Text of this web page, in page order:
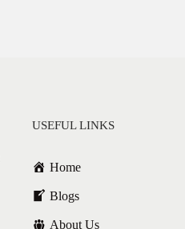
USEFUL LINKS
Home
Blogs
About Us